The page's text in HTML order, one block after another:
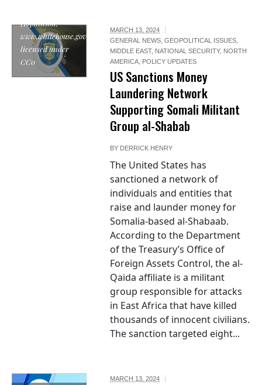
Hopkinson,
www.whitehouse.gov,
licensed under
CC0
MARCH 13, 2024
GENERAL NEWS,GEOPOLITICAL ISSUES,
MIDDLE EAST, NATIONAL SECURITY, NORTH
AMERICA, POLICY UPDATES
US Sanctions Money
Laundering Network
Supporting Somali Militant
Group al-Shabab
BY DERRICK HENRY
The United States has
sanctioned a network of
individuals and entities that
raise and launder money for
Somalia-based al-Shabaab.
According to the Department
of the Treasury’s Office of
Foreign Assets Control, the al-
Qaida affiliate is a militant
group responsible for attacks
in East Africa that have killed
thousands of innocent civilians.
The sanction targeted eight...
MARCH 13, 2024